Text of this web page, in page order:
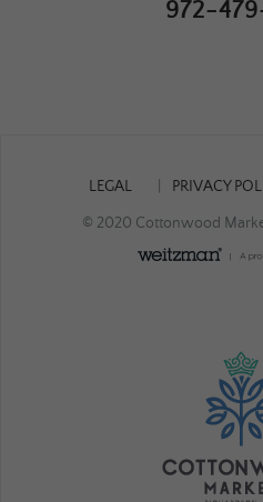
972-
LEGAL PRIVACY
© 2020 Cottonwood